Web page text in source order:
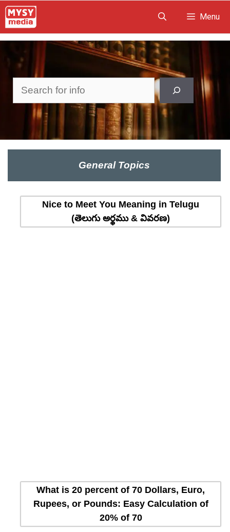
Skip
to
Menu
Search
General Topics
Nice to Meet You Meaning in Telugu
(తెలుగు అర్థము & వివరణ)
What is 20 percent of 70 Dollars, Euro,
Rupees, or Pounds: Easy Calculation of
20% of 70